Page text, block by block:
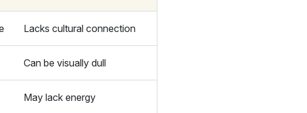
Lacks cultural connection
Can be visually dull
May lack energy